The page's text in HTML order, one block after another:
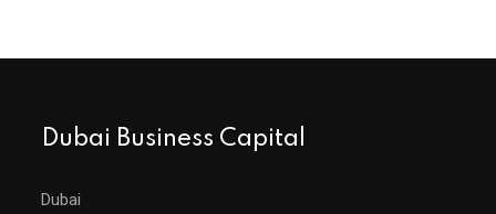
Dubai Business Capital
Dubai